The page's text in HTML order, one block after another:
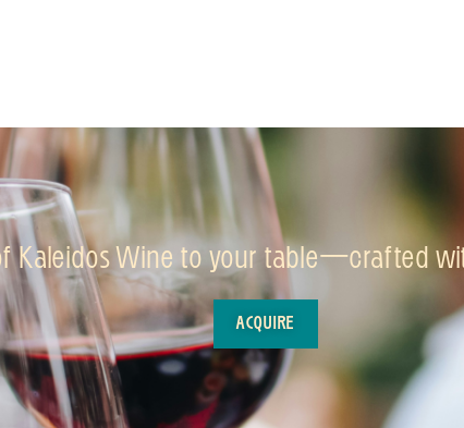
Kaleidos Wine to your table—crafted
ACQUIRE